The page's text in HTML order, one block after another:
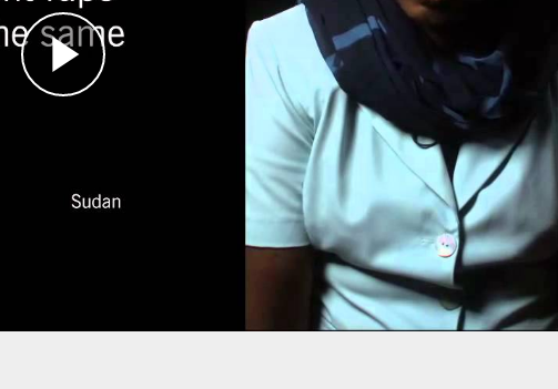
victims of these attacks. She witnessed the
including women and young girls who had been
herself became a target of two assassination
where she is an activist with the Save Darfur
She hopes one day to return and help rebuild